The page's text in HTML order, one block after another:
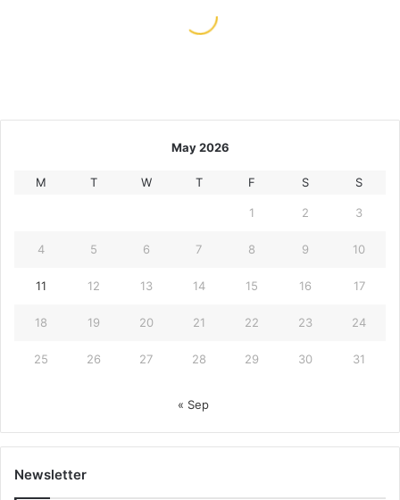
May 2026
M T W T F S S
1 2 3
4 5 6 7 8 9 10
11 12 13 14 15 16 17
18 19 20 21 22 23 24
25 26 27 28 29 30 31
« Sep
Newsletter